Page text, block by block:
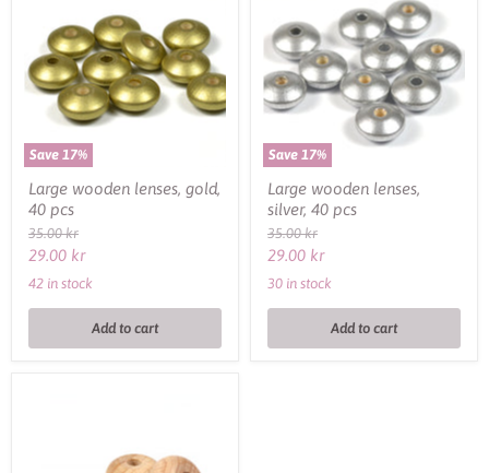
Save 17%
gold,
pcs
Large wooden lenses, gold,
40 pcs
Original
price
35.00 kr
Current
price
29.00 kr
42 in stock
Add to cart
Save 17%
silver,
40
pcs
Large wooden lenses,
silver, 40 pcs
Original
price
35.00 kr
Current
price
29.00 kr
30 in stock
Add to cart